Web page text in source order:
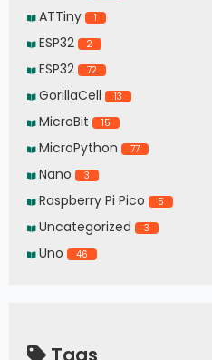
ATTiny 1
ESP32 2
ESP32 72
GorillaCell 13
MicroBit 15
MicroPython 77
Nano 3
Raspberry Pi Pico 5
Uncategorized 3
Uno 46